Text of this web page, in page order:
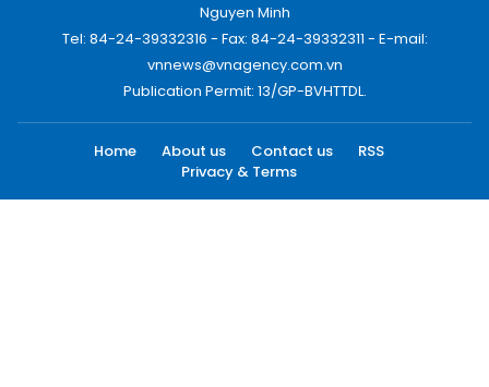
Nguyen Minh
Tel: 84-24-39332316 - Fax: 84-24-39332311 - E-mail:
vnnews@vnagency.com.vn
Publication Permit: 13/GP-BVHTTDL.
Home About us Contact us
RSS
Privacy & Terms